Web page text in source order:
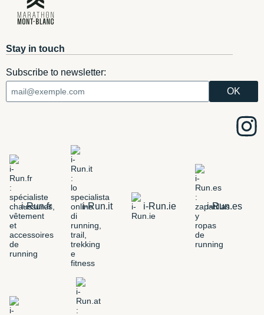
Stay in touch
Subscribe to newsletter:
i-Run.fr i-Run.it i-Run.ie i-Run.es